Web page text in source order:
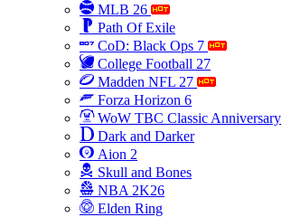
MLB 26
Path Of Exile
CoD: Black Ops 7
College Football 27
Madden NFL 27
Forza Horizon 6
WoW TBC Classic Anniversary
Dark and Darker
Aion 2
Skull and Bones
NBA 2K26
Elden Ring